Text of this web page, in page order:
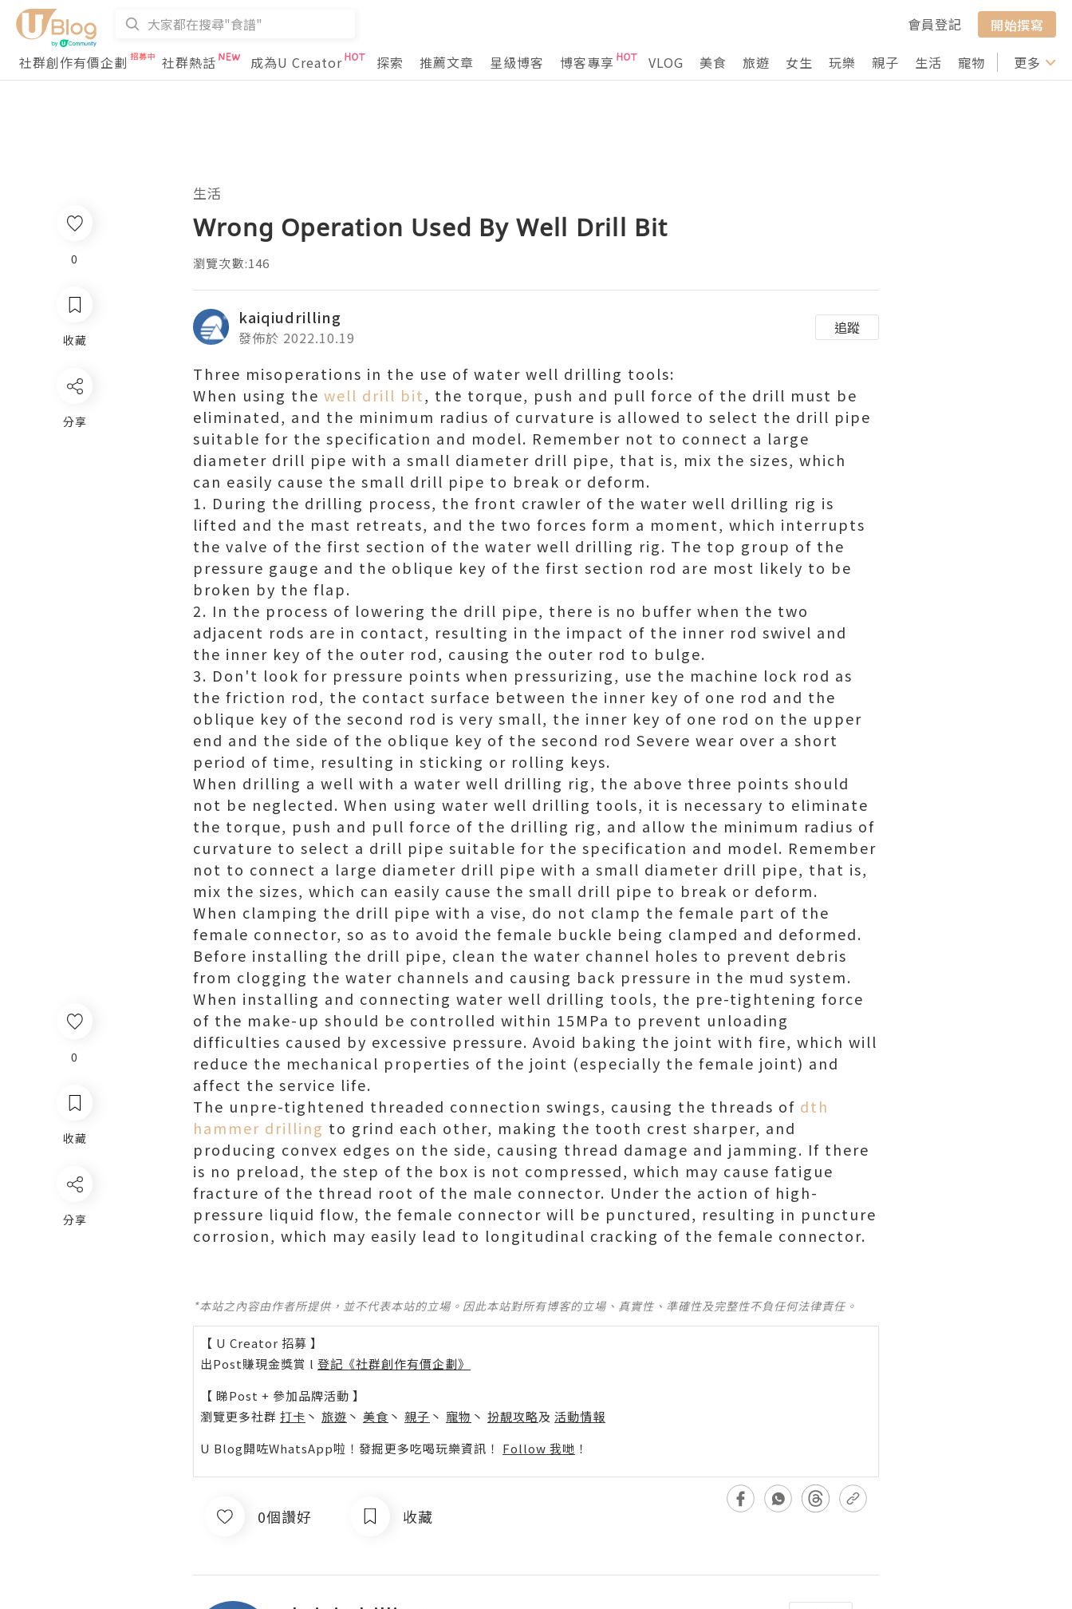
會員登記
開始撰寫
社群創作有價企劃
社群熱話 成為U Creator 探索 推薦文章 星級博客 博客專享 VLOG 美食 旅遊 女生 玩樂 親子 生活 寵物 行山 打卡
更多
0
收藏
分享
生活
Wrong Operation Used By Well Drill Bit
瀏覽次數:146
kaiqiudrilling
發佈於 2022.10.19
追蹤
Three misoperations in the use of water well drilling tools:
When using the well drill bit, the torque, push and pull force of the drill must be
eliminated, and the minimum radius of curvature is allowed to select the drill pipe
suitable for the specification and model. Remember not to connect a large
diameter drill pipe with a small diameter drill pipe, that is, mix the sizes, which
can easily cause the small drill pipe to break or deform.
1. During the drilling process, the front crawler of the water well drilling rig is
lifted and the mast retreats, and the two forces form a moment, which interrupts
the valve of the first section of the water well drilling rig. The top group of the
pressure gauge and the oblique key of the first section rod are most likely to be
broken by the flap.
2. In the process of lowering the drill pipe, there is no buffer when the two
adjacent rods are in contact, resulting in the impact of the inner rod swivel and
the inner key of the outer rod, causing the outer rod to bulge.
3. Don't look for pressure points when pressurizing, use the machine lock rod as
the friction rod, the contact surface between the inner key of one rod and the
oblique key of the second rod is very small, the inner key of one rod on the upper
end and the side of the oblique key of the second rod Severe wear over a short
period of time, resulting in sticking or rolling keys.
When drilling a well with a water well drilling rig, the above three points should
not be neglected. When using water well drilling tools, it is necessary to eliminate
the torque, push and pull force of the drilling rig, and allow the minimum radius of
curvature to select a drill pipe suitable for the specification and model. Remember
not to connect a large diameter drill pipe with a small diameter drill pipe, that is,
mix the sizes, which can easily cause the small drill pipe to break or deform.
When clamping the drill pipe with a vise, do not clamp the female part of the
female connector, so as to avoid the female buckle being clamped and deformed.
Before installing the drill pipe, clean the water channel holes to prevent debris
from clogging the water channels and causing back pressure in the mud system.
When installing and connecting water well drilling tools, the pre-tightening force
of the make-up should be controlled within 15MPa to prevent unloading
difficulties caused by excessive pressure. Avoid baking the joint with fire, which will
reduce the mechanical properties of the joint (especially the female joint) and
affect the service life.
The unpre-tightened threaded connection swings, causing the threads of dth
hammer drilling to grind each other, making the tooth crest sharper, and
producing convex edges on the side, causing thread damage and jamming. If there
is no preload, the step of the box is not compressed, which may cause fatigue
fracture of the thread root of the male connector. Under the action of high-
pressure liquid flow, the female connector will be punctured, resulting in puncture
corrosion, which may easily lead to longitudinal cracking of the female connector.
*本站之內容由作者所提供，並不代表本站的立場。因此本站對所有博客的立場、真實性、準確性及完整性不負任何法律責任。
【 U Creator 招募 】
出Post賺現金獎賞 l 登記《社群創作有價企劃》
【 睇Post + 參加品牌活動 】
瀏覽更多社群 打卡 丶 旅遊 丶 美食 丶 親子 丶 寵物 丶 扮靚攻略及 活動情報
U Blog開咗WhatsApp啦！發掘更多吃喝玩樂資訊！ Follow 我哋 ！
0個讚好 收藏
0
收藏
分享